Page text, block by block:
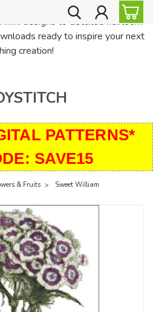
cross stitch patterns for
designs to detailed heirloom
ready to inspire your next
creation!
PATTERNS*
SAVE15
& Fruits Sweet William